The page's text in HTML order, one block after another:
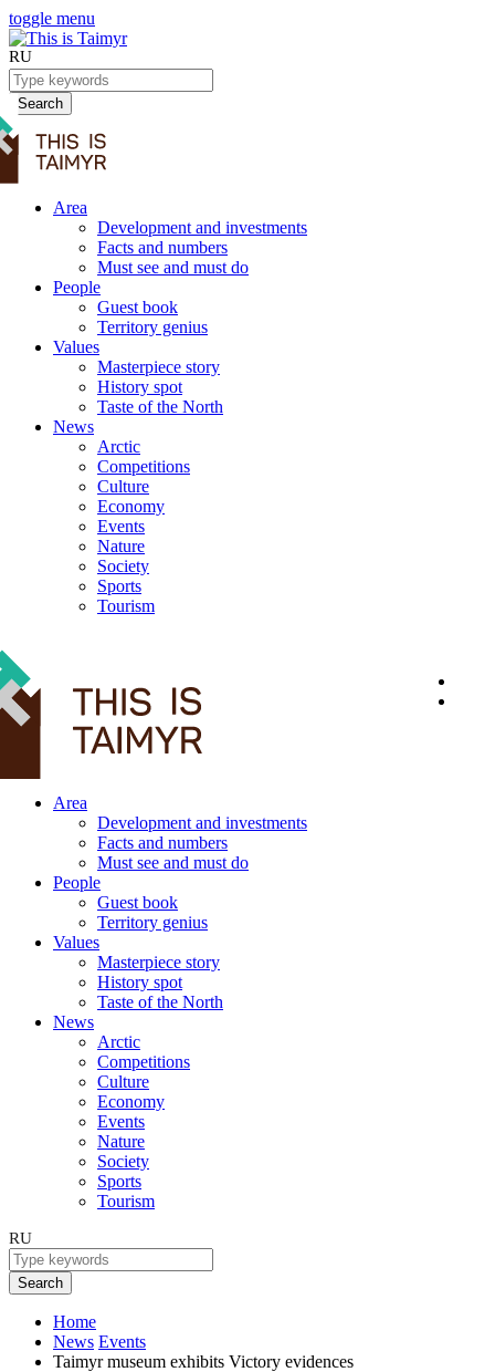
toggle menu
RU
Search
Area
Development and investments
Facts and numbers
Must see and must do
People
Guest book
Territory genius
Values
Masterpiece story
History spot
Taste of the North
News
Arctic
Competitions
Culture
Economy
Events
Nature
Society
Sports
Tourism
Area
Development and investments
Facts and numbers
Must see and must do
People
Guest book
Territory genius
Values
Masterpiece story
History spot
Taste of the North
News
Arctic
Competitions
Culture
Economy
Events
Nature
Society
Sports
Tourism
RU
Search
Home
News Events
Taimyr museum exhibits Victory evidences